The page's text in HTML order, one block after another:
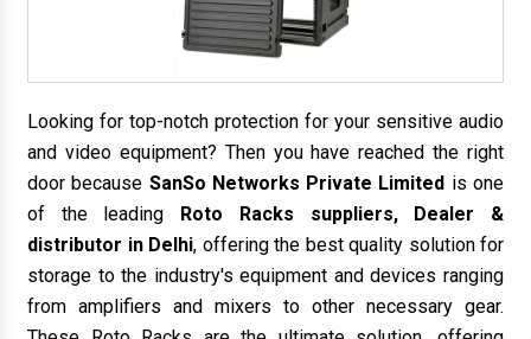
Looking for top-notch protection for your sensitive audio
and video equipment? Then you have reached the right
door because SanSo Networks Private Limited is one
of the leading Roto Racks suppliers, Dealer &
distributor in Delhi, offering the best quality solution for
storage to the industry's equipment and devices ranging
from amplifiers and mixers to other necessary gear.